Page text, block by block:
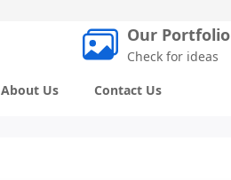
Our Portfolio
Check for ideas
About Us Contact Us